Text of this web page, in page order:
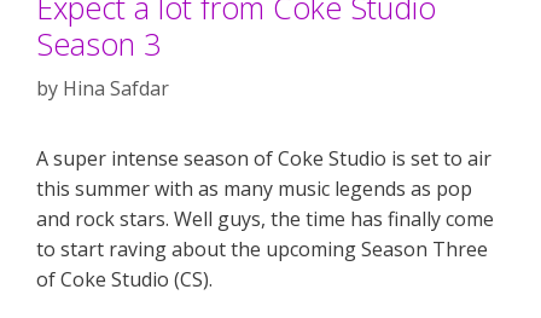
Season 3
by Hina Safdar
A super intense season of Coke Studio is set to air
this summer with as many music legends as pop
and rock stars. Well guys, the time has finally come
to start raving about the upcoming Season Three
of Coke Studio (CS).